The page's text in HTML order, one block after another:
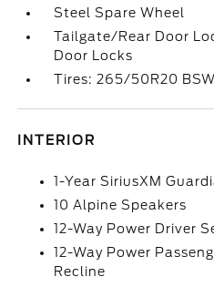
Steel Spare Wheel
Tailgate/Rear Door
Door Locks
Tires: 265/50R20
INTERIOR
1-Year SiriusXM
10 Alpine Speakers
12-Way Power Driver
12-Way Power
Recline